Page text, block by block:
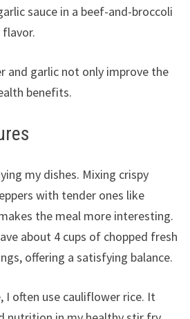
sauce in a beef-and-broccoli
and garlic not only improve the
benefits.
my dishes. Mixing crispy
with tender ones like
the meal more interesting.
about 4 cups of chopped fresh
offering a satisfying balance.
I often use cauliflower rice. It